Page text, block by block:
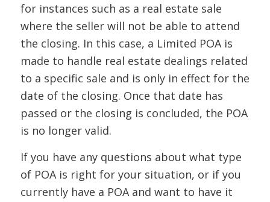
for instances such as a real estate sale
where the seller will not be able to attend
the closing. In this case, a Limited POA is
made to handle real estate dealings related
to a specific sale and is only in effect for the
date of the closing. Once that date has
passed or the closing is concluded, the POA
is no longer valid.
If you have any questions about what type
of POA is right for your situation, or if you
currently have a POA and want to have it